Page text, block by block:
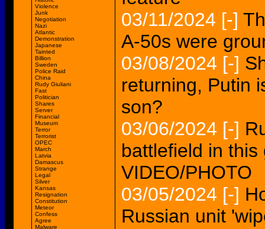
Violence
Junk
Negotiation
Nazi
Atlantic
Demonstration
Japanese
Tainted
Billion
Sweden
Police Raid
China
Rudy Giuliani
Fast
Politician
Shares
Server
Financial
Museum
Terror
Terrorist
OPEC
March
Latvia
Damascus
Strange
Legal
Silver
Kansas
Resignation
Constitution
Meteor
Confess
Agree
Malware
03/11/2024 [-]
A-50s were
03/08/2024 [-]
returning, Putin
son?
03/06/2024 [-]
battlefield in
VIDEO/PHOTO
03/05/2024 [-]
Russian unit